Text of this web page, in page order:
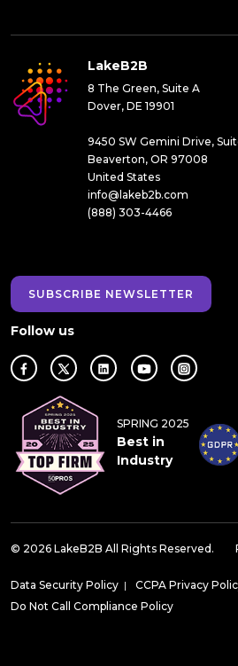
LakeB2B
8 The Green, Suite A
Dover, DE 19901
9450 SW Gemini Drive,
Beaverton, OR 97008
United States
info@lakeb2b.com
(888) 303-4466
SUBSCRIBE NEWSLETTER
Follow us
SPRING 2025
Best in
Industry
© 2026 LakeB2B All Rights Reserved.
Data Security Policy | CCPA Privacy
Do Not Call Compliance Policy